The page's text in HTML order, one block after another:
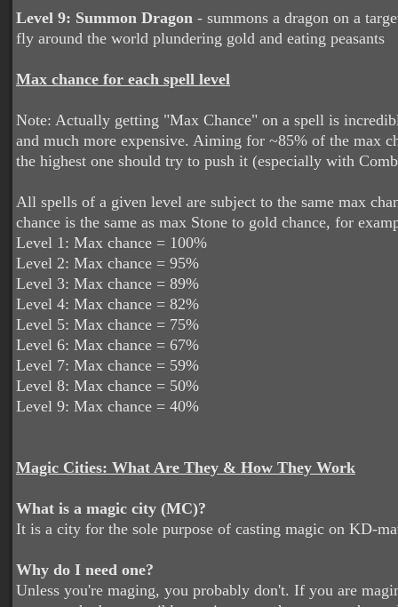
Level 9: Summon Dragon - summons a dragon on a
fly around the world plundering gold and eating peasants
Max chance for each spell level
Note: Actually getting "Max Chance" on a spell is
and much more expensive. Aiming for ~85% of the max
the highest one should try to push it (especially with
All spells of a given level are subject to the same max
chance is the same as max Stone to gold chance, for
Level 1: Max chance = 100%
Level 2: Max chance = 95%
Level 3: Max chance = 89%
Level 4: Max chance = 82%
Level 5: Max chance = 75%
Level 6: Max chance = 67%
Level 7: Max chance = 59%
Level 8: Max chance = 50%
Level 9: Max chance = 40%
Magic Cities: What Are They & How They Work
What is a magic city (MC)?
It is a city for the sole purpose of casting magic on KD-
Why do I need one?
Unless you're maging, you probably don't. If you are